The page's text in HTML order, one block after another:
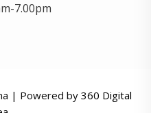
7.00pm
| Powered by 360 Digital